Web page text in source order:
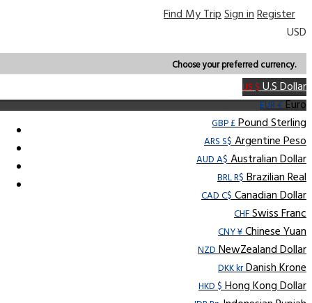
Find My TripSign inRegister
USD
Choose your preferred currency.
US $U.S Dollar
EUR €Euro
GBP £Pound Sterling
ARS S$Argentine Peso
AUD A$Australian Dollar
BRL R$Brazilian Real
CAD C$Canadian Dollar
CHFSwiss Franc
CNY ¥Chinese Yuan
NZDNewZealand Dollar
DKK krDanish Krone
HKD $Hong Kong Dollar